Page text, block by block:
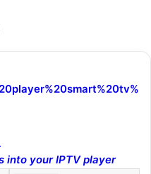
into your IPTV player